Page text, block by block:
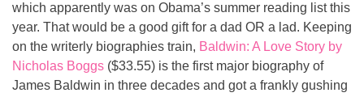
which apparently was on Obama’s summer reading list this
year. That would be a good gift for a dad OR a lad. Keeping
on the writerly biographies train, Baldwin: A Love Story by
Nicholas Boggs ($33.55) is the first major biography of
James Baldwin in three decades and got a frankly gushing